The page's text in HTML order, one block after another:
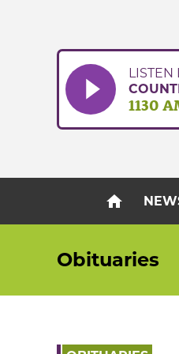
LISTEN
1130
home
Obituaries